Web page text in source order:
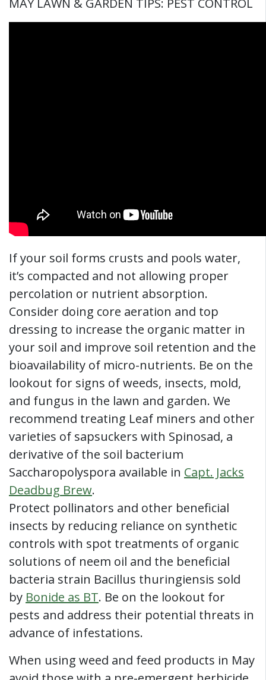
MAY LAWN & GARDEN TIPS: PEST CONTROL
If your soil forms crusts and pools water,
it’s compacted and not allowing proper
percolation or nutrient absorption.
Consider doing core aeration and top
dressing to increase the organic matter in
your soil and improve soil retention and the
bioavailability of micro-nutrients. Be on the
lookout for signs of weeds, insects, mold,
and fungus in the lawn and garden. We
recommend treating Leaf miners and other
varieties of sapsuckers with Spinosad, a
derivative of the soil bacterium
Saccharopolyspora available in Capt. Jacks
Deadbug Brew.
Protect pollinators and other beneficial
insects by reducing reliance on synthetic
controls with spot treatments of organic
solutions of neem oil and the beneficial
bacteria strain Bacillus thuringiensis sold
by Bonide as BT. Be on the lookout for
pests and address their potential threats in
advance of infestations.
When using weed and feed products in May